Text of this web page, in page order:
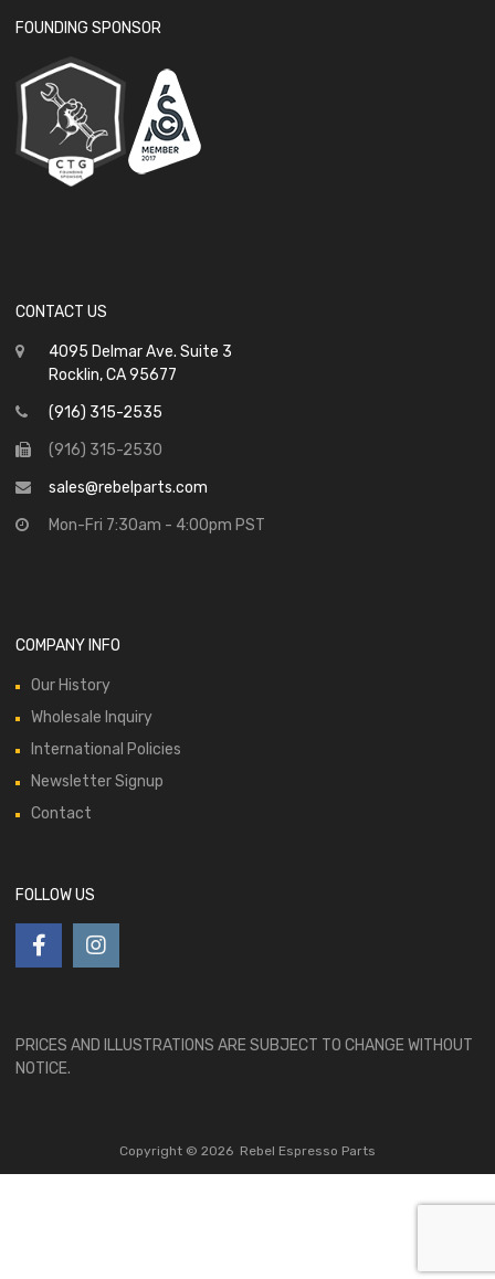
FOUNDING SPONSOR
CONTACT US
4095 Delmar Ave. Suite 3
Rocklin, CA 95677
(916) 315-2535
(916) 315-2530
sales@rebelparts.com
Mon-Fri 7:30am - 4:00pm PST
COMPANY INFO
Our History
Wholesale Inquiry
International Policies
Newsletter Signup
Contact
FOLLOW US
PRICES AND ILLUSTRATIONS ARE SUBJECT TO CHANGE WITHOUT
NOTICE.
Copyright © 2026 Rebel Espresso Parts